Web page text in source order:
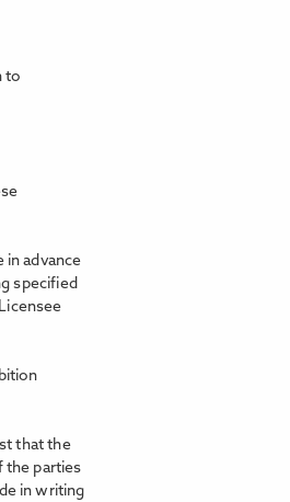
to
in advance
specified
that the
the parties
in writing